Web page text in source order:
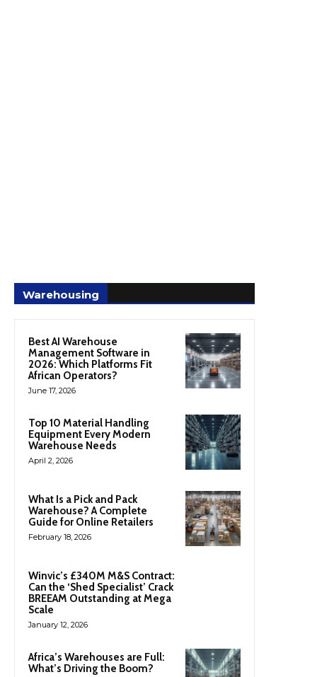
Warehousing
Best AI Warehouse
Management Software in
2026: Which Platforms Fit
African Operators?
June 17, 2026
Top 10 Material Handling
Equipment Every Modern
Warehouse Needs
April 2, 2026
What Is a Pick and Pack
Warehouse? A Complete
Guide for Online Retailers
February 18, 2026
Winvic’s £340M M&S Contract:
Can the ‘Shed Specialist’ Crack
BREEAM Outstanding at Mega
Scale
January 12, 2026
Africa’s Warehouses are Full:
What’s Driving the Boom?